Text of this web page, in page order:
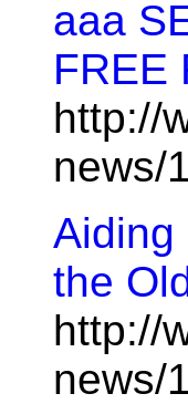
aaa
FREE
http://
news/
Aiding
the
http://
news/